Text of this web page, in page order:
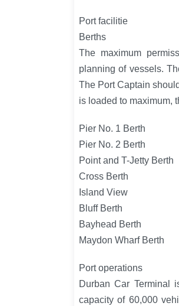
Port facilitie
Berths
The maximum
planning of vessels.
The Port Captain
is loaded to maximum,
Pier No. 1 Berth
Pier No. 2 Berth
Point and T-Jetty Berth
Cross Berth
Island View
Bluff Berth
Bayhead Berth
Maydon Wharf Berth
Port operations
Durban Car Terminal
capacity of 60,000